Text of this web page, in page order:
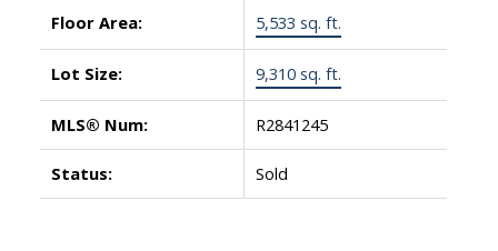
Floor Area: 5,533 sq. ft.
Lot Size: 9,310 sq. ft.
MLS® Num: R2841245
Status: Sold